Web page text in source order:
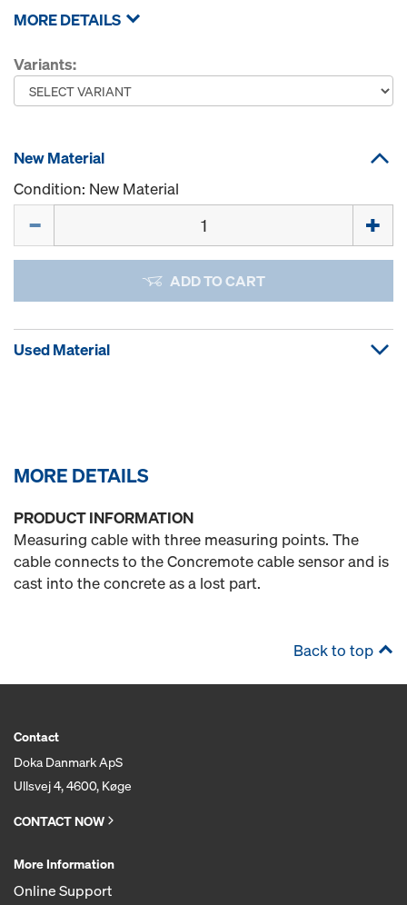
MORE DETAILS
Variants:
New Material
Condition: New Material
ADD TO CART
Used Material
MORE DETAILS
PRODUCT INFORMATION
Measuring cable with three measuring points. The
cable connects to the Concremote cable sensor and is
cast into the concrete as a lost part.
Back to top
Contact
Doka Danmark ApS
Ullsvej 4, 4600, Køge
CONTACT NOW
More Information
Online Support